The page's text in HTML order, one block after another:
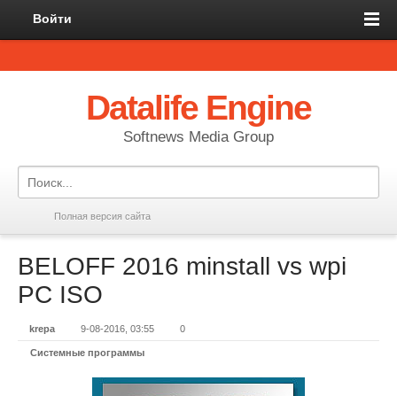
Войти
Datalife Engine
Softnews Media Group
Полная версия сайта
BELOFF 2016 minstall vs wpi
PC ISO
krepa 9-08-2016, 03:55 0
Системные программы